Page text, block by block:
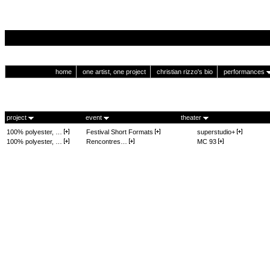
home one artist, one project christian rizzo's bio performances
project event
theater
100% polyester, …
Festival Short Formats
superstudio+
100% polyester, …
Rencontres… MC 93